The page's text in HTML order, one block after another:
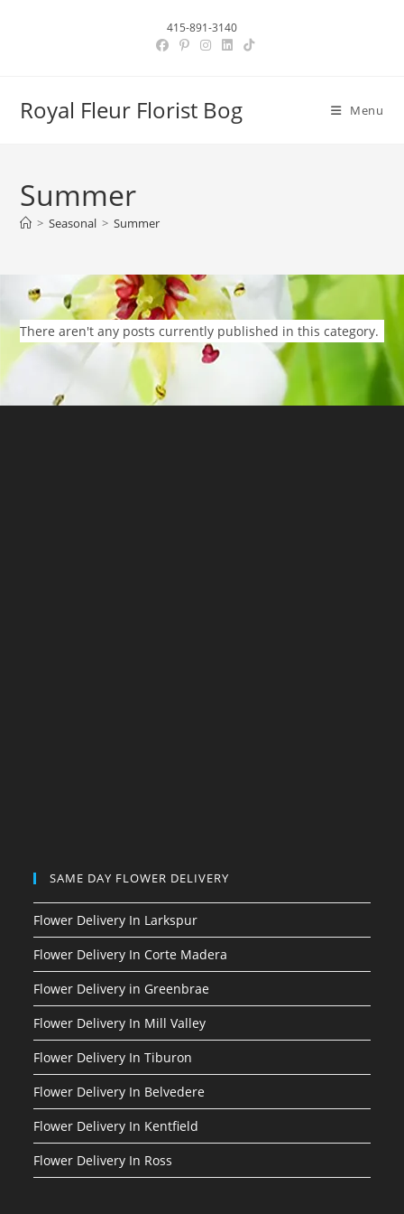
415-891-3140
Royal Fleur Florist Bog Menu
Summer
> Seasonal > Summer
There aren't any posts currently published in this category.
SAME DAY FLOWER DELIVERY
Flower Delivery In Larkspur
Flower Delivery In Corte Madera
Flower Delivery in Greenbrae
Flower Delivery In Mill Valley
Flower Delivery In Tiburon
Flower Delivery In Belvedere
Flower Delivery In Kentfield
Flower Delivery In Ross